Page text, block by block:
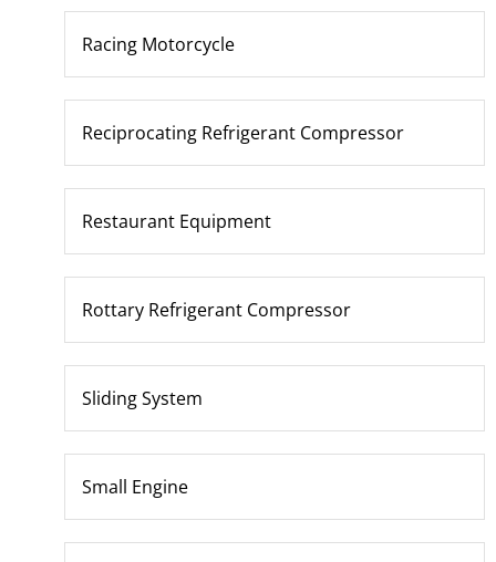
Racing Motorcycle
Reciprocating Refrigerant Compressor
Restaurant Equipment
Rottary Refrigerant Compressor
Sliding System
Small Engine